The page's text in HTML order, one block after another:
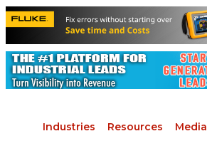
Industries Resources Media